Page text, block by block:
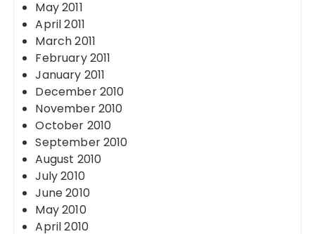
May 2011
April 2011
March 2011
February 2011
January 2011
December 2010
November 2010
October 2010
September 2010
August 2010
July 2010
June 2010
May 2010
April 2010